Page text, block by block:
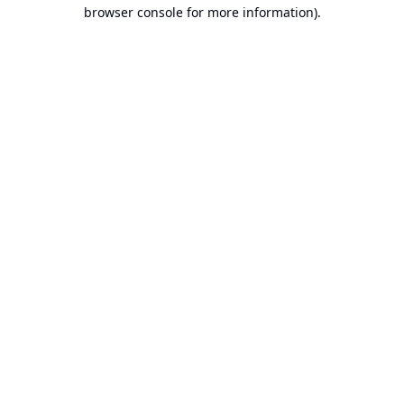
browser console for more information).